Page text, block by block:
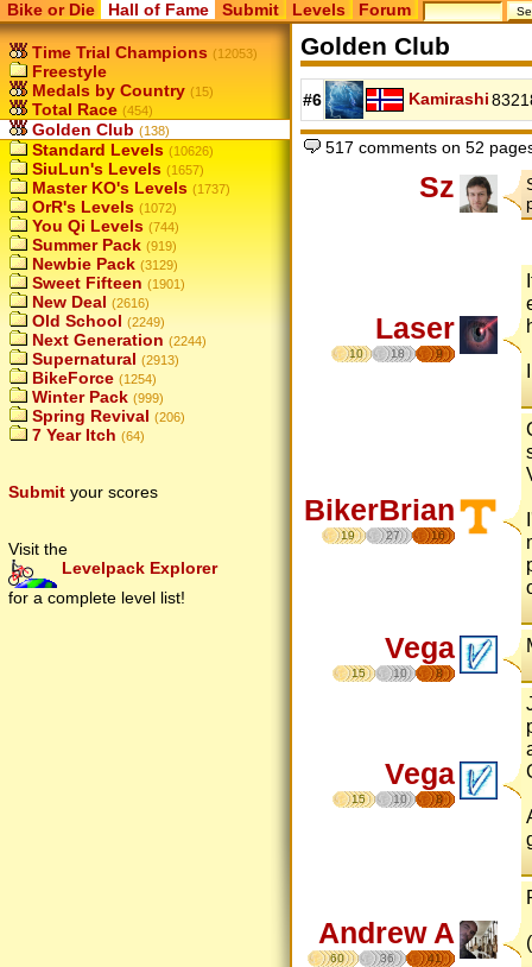
Bike or Die Hall of Fame Submit Levels Forum
Time Trial Champions (12053)
Freestyle
Medals by Country (15)
Total Race (454)
Golden Club (138)
Standard Levels (10626)
SiuLun's Levels (1657)
Master KO's Levels (1737)
OrR's Levels (1072)
You Qi Levels (744)
Summer Pack (919)
Newbie Pack (3129)
Sweet Fifteen (1901)
New Deal (2616)
Old School (2249)
Next Generation (2244)
Supernatural (2913)
BikeForce (1254)
Winter Pack (999)
Spring Revival (206)
7 Year Itch (64)
Submit your scores
Visit the
Levelpack Explorer
for a complete level list!
Golden Club
#6 Kamirashi
517 comments on 52
Sz
Laser
10 18 9
BikerBrian
19 27 16
Vega
15 10 8
Vega
15 10 8
Andrew A
60 36 41